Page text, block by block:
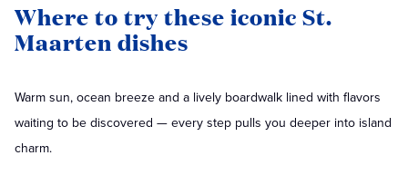
Where to try these iconic St.
Maarten dishes
Warm sun, ocean breeze and a lively boardwalk lined with flavors
waiting to be discovered — every step pulls you deeper into island
charm.